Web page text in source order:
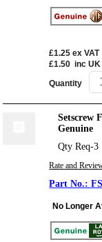
£1.25 ex VAT
£1.50 inc UK
Quantity
Setscrew
Genuine
Qty Req-3
Rate and
No Longer